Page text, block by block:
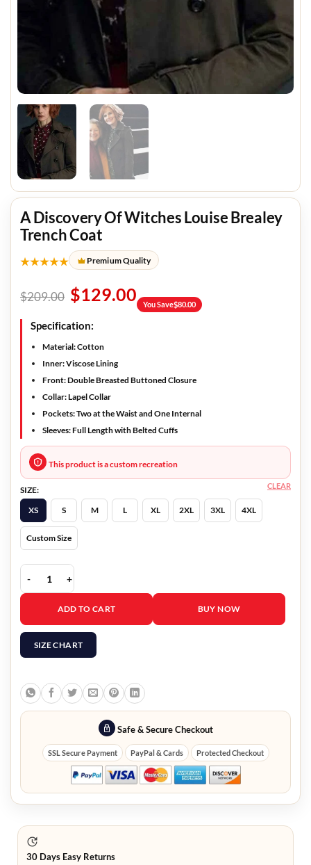
A Discovery Of Witches Louise Brealey
Trench Coat
★★★★★ Premium Quality
$209.00 $129.00 You Save$80.00
Specification:
Material: Cotton
Inner: Viscose Lining
Front: Double Breasted Buttoned Closure
Collar: Lapel Collar
Pockets: Two at the Waist and One Internal
Sleeves: Full Length with Belted Cuffs
This product is a custom recreation
SIZE:
XS
S M L XL 2XL 3XL 4XL
Custom Size
CLEAR
A Discovery Of Witches Louise Brealey Trench Coat quantity
ADD TO CART BUY NOW
SIZE CHART
Safe & Secure Checkout
SSL Secure Payment PayPal & Cards Protected Checkout
30 Days Easy Returns